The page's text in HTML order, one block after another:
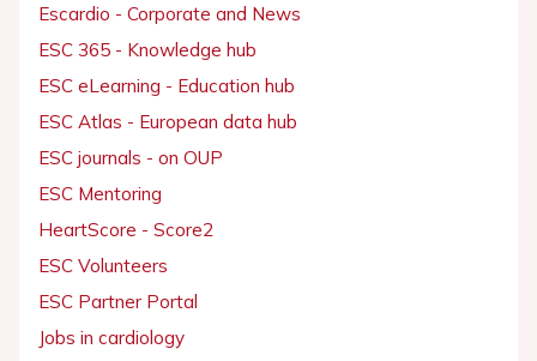
Escardio - Corporate and News
ESC 365 - Knowledge hub
ESC eLearning - Education hub
ESC Atlas - European data hub
ESC journals - on OUP
ESC Mentoring
HeartScore - Score2
ESC Volunteers
ESC Partner Portal
Jobs in cardiology